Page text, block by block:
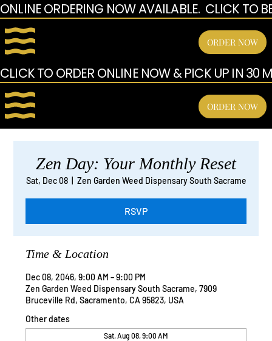
ONLINE ORDERING NOW AVAILABLE.  CLICK TO
ORDER NOW
Zen Day: Your Monthly Reset
Sat, Dec 08
  |
Zen Garden Weed Dispensary South Sacrame
RSVP
Time & Location
Dec 08, 2046, 9:00 AM – 9:00 PM
Zen Garden Weed Dispensary South Sacrame, 7909
Bruceville Rd, Sacramento, CA 95823, USA
Other dates
Sat, Aug 08, 9:00 AM
CLICK TO ORDER ONLINE NOW & PICK UP IN 30
ORDER NOW